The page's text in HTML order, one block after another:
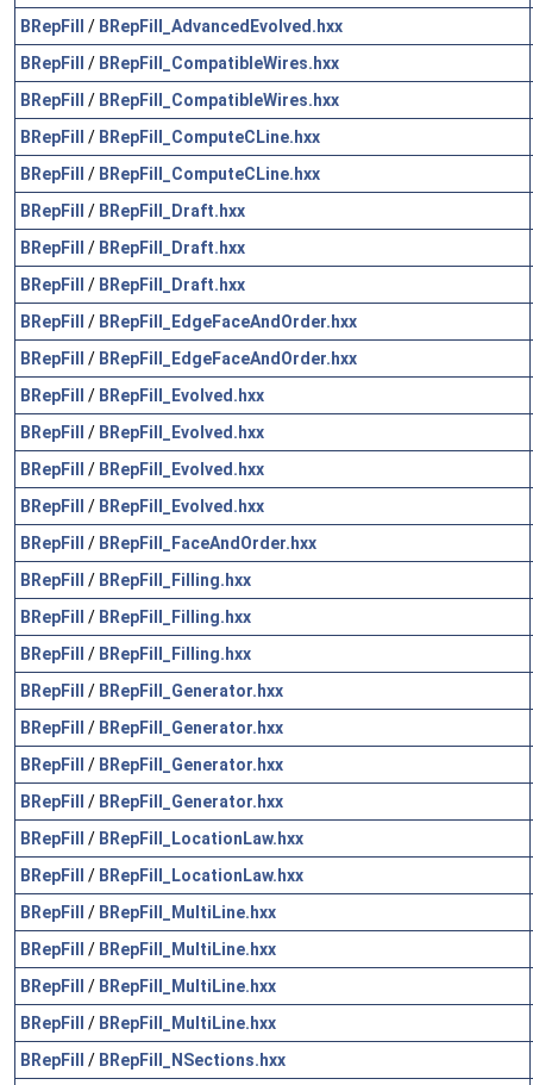
BRepFill
/ BRepFill_AdvancedEvolved.hxx
BRepFill
/ BRepFill_CompatibleWires.hxx
BRepFill
/ BRepFill_CompatibleWires.hxx
BRepFill
/ BRepFill_ComputeCLine.hxx
BRepFill
/ BRepFill_ComputeCLine.hxx
BRepFill
/ BRepFill_Draft.hxx
BRepFill
/ BRepFill_Draft.hxx
BRepFill
/ BRepFill_Draft.hxx
BRepFill
/ BRepFill_EdgeFaceAndOrder.hxx
BRepFill
/ BRepFill_EdgeFaceAndOrder.hxx
BRepFill
/ BRepFill_Evolved.hxx
BRepFill
/ BRepFill_Evolved.hxx
BRepFill
/ BRepFill_Evolved.hxx
BRepFill
/ BRepFill_Evolved.hxx
BRepFill
/ BRepFill_FaceAndOrder.hxx
BRepFill
/ BRepFill_Filling.hxx
BRepFill
/ BRepFill_Filling.hxx
BRepFill
/ BRepFill_Filling.hxx
BRepFill
/ BRepFill_Generator.hxx
BRepFill
/ BRepFill_Generator.hxx
BRepFill
/ BRepFill_Generator.hxx
BRepFill
/ BRepFill_Generator.hxx
BRepFill
/ BRepFill_LocationLaw.hxx
BRepFill
/ BRepFill_LocationLaw.hxx
BRepFill
/ BRepFill_MultiLine.hxx
BRepFill
/ BRepFill_MultiLine.hxx
BRepFill
/ BRepFill_MultiLine.hxx
BRepFill
/ BRepFill_MultiLine.hxx
BRepFill
/ BRepFill_NSections.hxx